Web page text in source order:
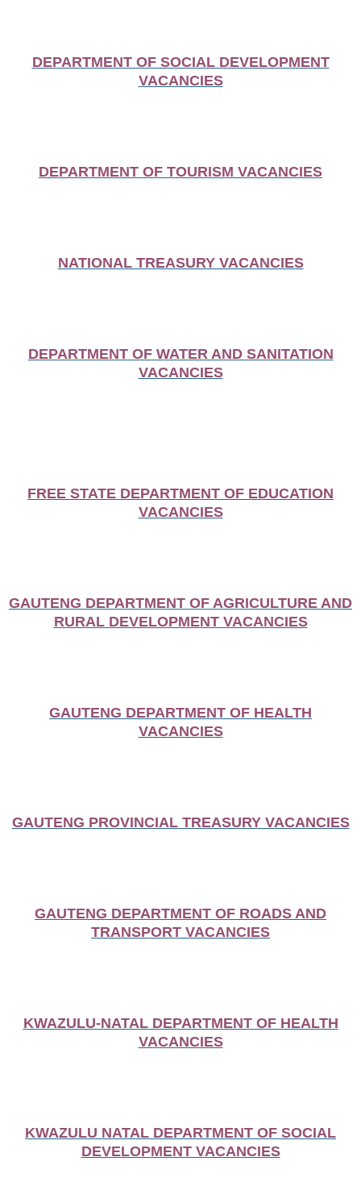
DEPARTMENT OF SOCIAL DEVELOPMENT
VACANCIES
DEPARTMENT OF TOURISM VACANCIES
NATIONAL TREASURY VACANCIES
DEPARTMENT OF WATER AND SANITATION
VACANCIES
FREE STATE DEPARTMENT OF EDUCATION
VACANCIES
GAUTENG DEPARTMENT OF AGRICULTURE AND
RURAL DEVELOPMENT VACANCIES
GAUTENG DEPARTMENT OF HEALTH
VACANCIES
GAUTENG PROVINCIAL TREASURY VACANCIES
GAUTENG DEPARTMENT OF ROADS AND
TRANSPORT VACANCIES
KWAZULU-NATAL DEPARTMENT OF HEALTH
VACANCIES
KWAZULU NATAL DEPARTMENT OF SOCIAL
DEVELOPMENT VACANCIES